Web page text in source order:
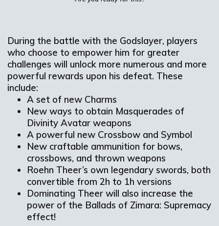
During the battle with the Godslayer, players
who choose to empower him for greater
challenges will unlock more numerous and more
powerful rewards upon his defeat. These
include:
A set of new Charms
New ways to obtain Masquerades of
Divinity Avatar weapons
A powerful new Crossbow and Symbol
New craftable ammunition for bows,
crossbows, and thrown weapons
Roehn Theer’s own legendary swords, both
convertible from 2h to 1h versions
Dominating Theer will also increase the
power of the Ballads of Zimara: Supremacy
effect!